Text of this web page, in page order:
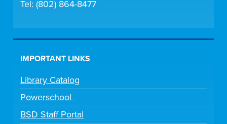
Tel: (802) 864-8477
IMPORTANT LINKS
Library Catalog
Powerschool
BSD Staff Portal